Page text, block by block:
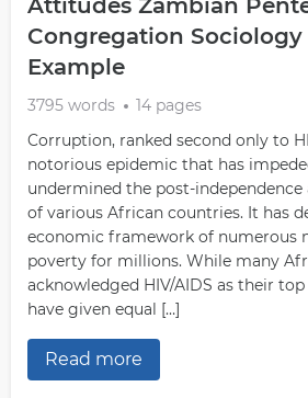
Attitudes Zambian
Congregation Sociology
Example
3795 words
14 pages
Corruption, ranked second only to
notorious epidemic that has
undermined the post-
of various African countries. It has
economic framework of numerous
poverty for millions. While many
acknowledged HIV/AIDS as their
have given equal […]
Read more